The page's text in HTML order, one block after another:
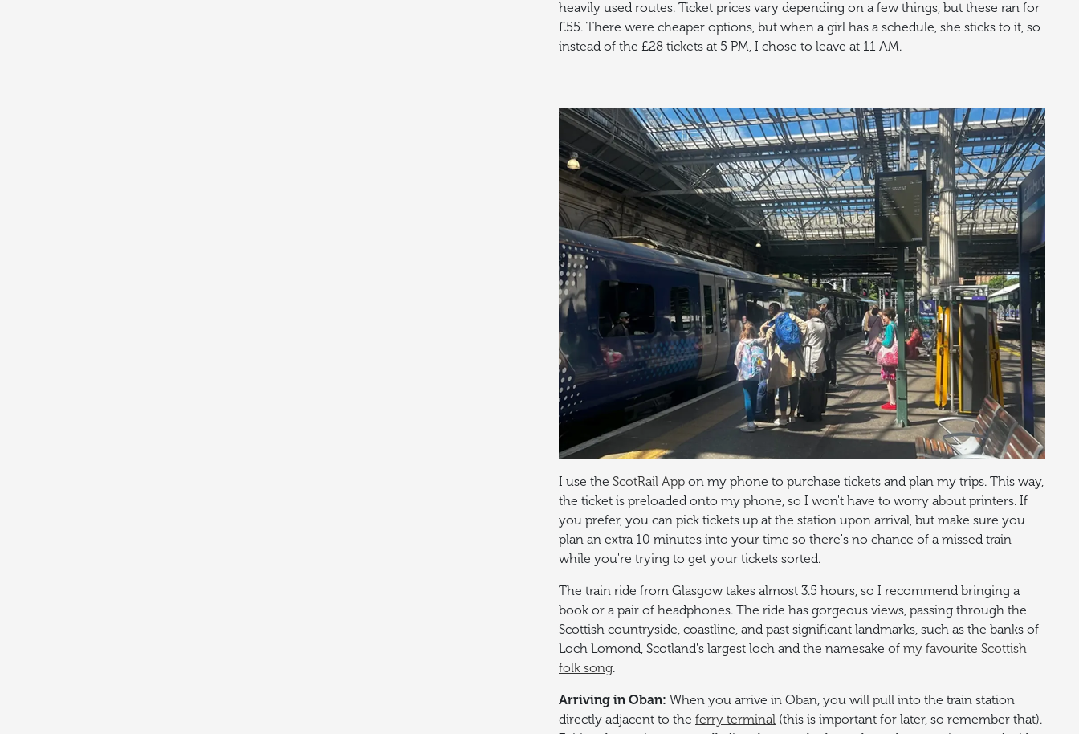
heavily used routes. Ticket prices vary depending on a few things, but these ran for
£55. There were cheaper options, but when a girl has a schedule, she sticks to it, so
instead of the £28 tickets at 5 PM, I chose to leave at 11 AM.
I use the ScotRail App on my phone to purchase tickets and plan my trips. This way,
the ticket is preloaded onto my phone, so I won't have to worry about printers. If
you prefer, you can pick tickets up at the station upon arrival, but make sure you
plan an extra 10 minutes into your time so there's no chance of a missed train
while you're trying to get your tickets sorted.
The train ride from Glasgow takes almost 3.5 hours, so I recommend bringing a
book or a pair of headphones. The ride has gorgeous views, passing through the
Scottish countryside, coastline, and past significant landmarks, such as the banks of
Loch Lomond, Scotland's largest loch and the namesake of my favourite Scottish
folk song.
Arriving in Oban: When you arrive in Oban, you will pull into the train station
directly adjacent to the ferry terminal (this is important for later, so remember that).